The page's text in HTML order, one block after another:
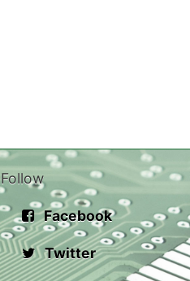
Follow
Facebook
Twitter